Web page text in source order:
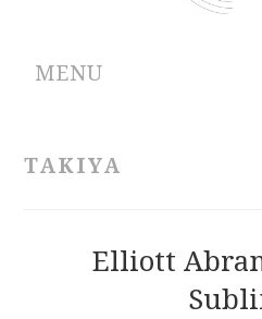
MENU
CONTRIBUTIONS
TAKIYA
Elliott